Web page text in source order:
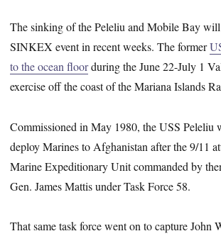
The sinking of the Peleliu and Mobile Bay
SINKEX event in recent weeks. The former
to the ocean floorduring the June 22-July 1
exercise off the coast of the Mariana Islands
Commissioned in May 1980, the USS Peleliu
deploy Marines to Afghanistan after the 9/11
Marine Expeditionary Unit commanded by
Gen. James Mattis under Task Force 58.
That same task force went on to capture John